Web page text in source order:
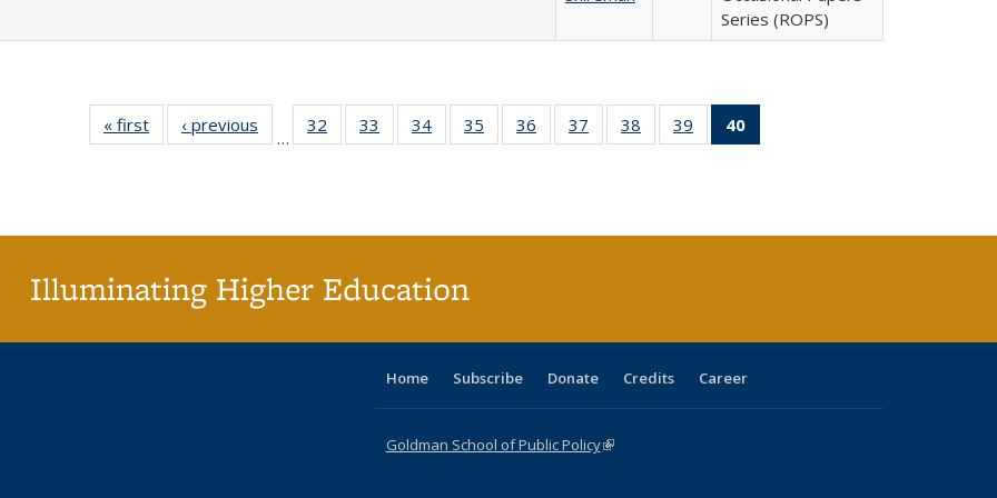
Series (ROPS)
« first
Full listing
table:
‹ previous
Full listing
table:
…
32
of 40 Full
listing table:
33
of 40 Full
listing table:
34
of 40 Full
listing table:
35
of 40 Full
listing table:
36
of 40 Full
listing table:
37
of 40 Full
listing table:
38
of 40 Full
listing table:
39
of 40 Full
listing table:
40
Illuminating Higher Education
Home Subscribe Donate Credits Career
Goldman School of Public Policy(link is external)